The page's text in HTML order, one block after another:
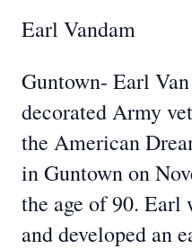
Earl Vandam
Guntown- Earl
decorated Army
the American
in Guntown on
the age of 90. Earl
and developed an